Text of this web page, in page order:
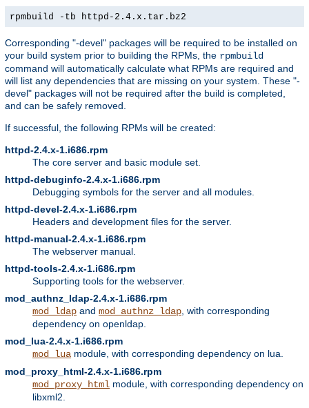
rpmbuild -tb httpd-2.4.x.tar.bz2
Corresponding "-devel" packages will be required to be installed on
your build system prior to building the RPMs, the rpmbuild
command will automatically calculate what RPMs are required and
will list any dependencies that are missing on your system. These "-
devel" packages will not be required after the build is completed,
and can be safely removed.
If successful, the following RPMs will be created:
httpd-2.4.x-1.i686.rpm
The core server and basic module set.
httpd-debuginfo-2.4.x-1.i686.rpm
Debugging symbols for the server and all modules.
httpd-devel-2.4.x-1.i686.rpm
Headers and development files for the server.
httpd-manual-2.4.x-1.i686.rpm
The webserver manual.
httpd-tools-2.4.x-1.i686.rpm
Supporting tools for the webserver.
mod_authnz_ldap-2.4.x-1.i686.rpm
mod_ldap and mod_authnz_ldap, with corresponding
dependency on openldap.
mod_lua-2.4.x-1.i686.rpm
mod_lua module, with corresponding dependency on lua.
mod_proxy_html-2.4.x-1.i686.rpm
mod_proxy_html module, with corresponding dependency on
libxml2.